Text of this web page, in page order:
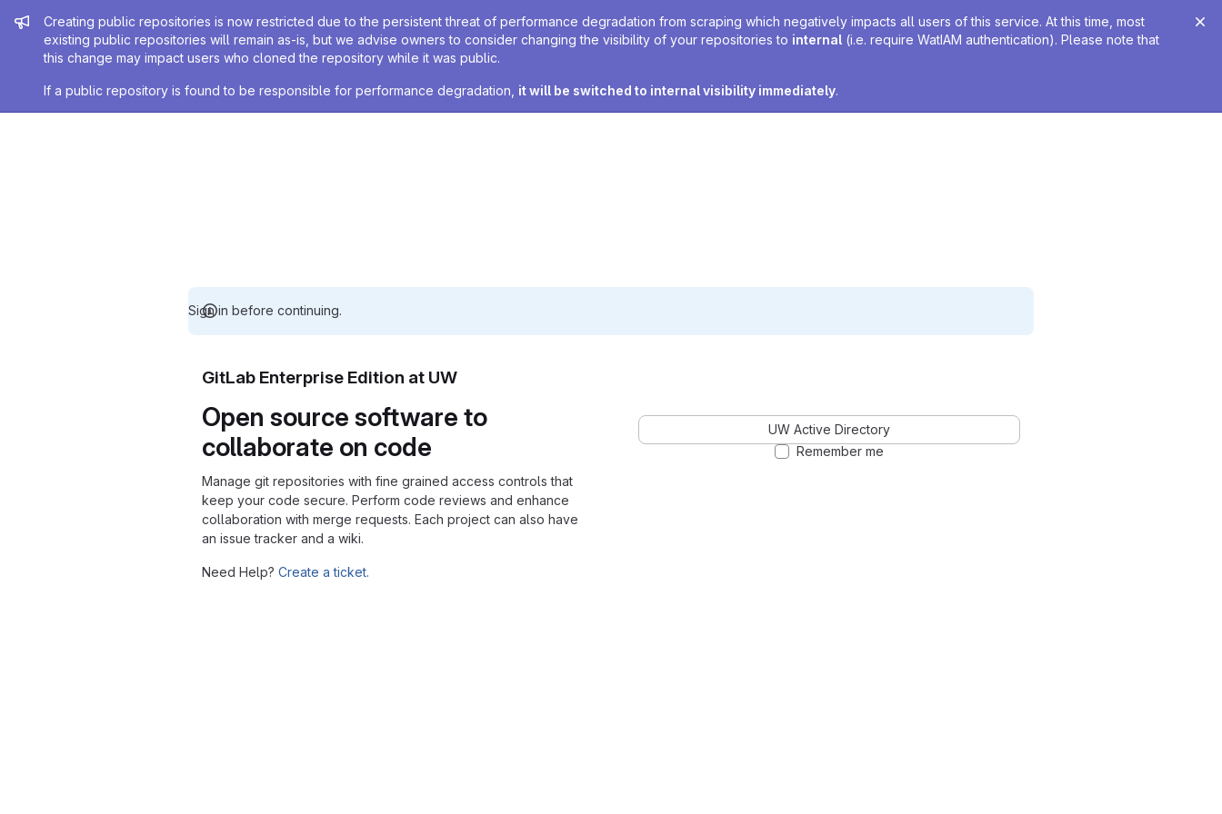
Admin message
Creating public repositories is now restricted due to the persistent threat of performance degradation from scraping which negatively impacts all users of this service. At this time, most
existing public repositories will remain as-is, but we advise owners to consider changing the visibility of your repositories to internal (i.e. require WatIAM authentication). Please note that
this change may impact users who cloned the repository while it was public.
If a public repository is found to be responsible for performance degradation, it will be switched to internal visibility immediately.
Sign in before continuing.
GitLab Enterprise Edition at UW
Open source software to
collaborate on code
Manage git repositories with fine grained access controls that
keep your code secure. Perform code reviews and enhance
collaboration with merge requests. Each project can also have
an issue tracker and a wiki.
Need Help? Create a ticket.
UW Active Directory
Remember me